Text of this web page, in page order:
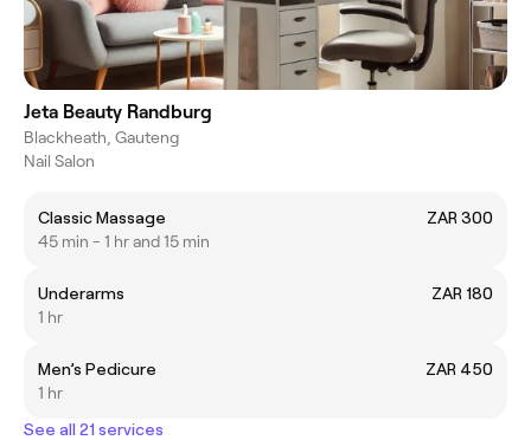
Jeta Beauty Randburg
Blackheath, Gauteng
Nail Salon
Classic Massage
ZAR 300
45 min - 1 hr and 15 min
Underarms
ZAR 180
1 hr
Men’s Pedicure
ZAR 450
1 hr
See all 21 services